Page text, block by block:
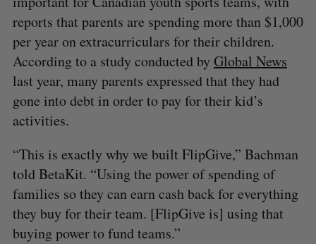
reports that parents are spending more than $1,000
per year on extracurriculars for their children.
According to a study conducted by Global News
last year, many parents expressed that they had
gone into debt in order to pay for their kid’s
activities.
“This is exactly why we built FlipGive,” Bachman
told BetaKit. “Using the power of spending of
families so they can earn cash back for everything
they buy for their team. [FlipGive is] using that
buying power to fund teams.”